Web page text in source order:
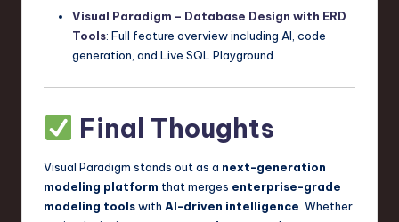
Visual Paradigm – Database Design with ERD
Tools: Full feature overview including AI, code
generation, and Live SQL Playground.
Final Thoughts
Visual Paradigm stands out as a next-generation
modeling platform that merges enterprise-grade
modeling toolswith AI-driven intelligence . Whether